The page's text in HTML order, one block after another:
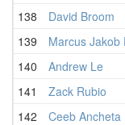
138
David Broom
139
Marcus Jakob
140
Andrew Le
141
Zack Rubio
142
Ceeb Ancheta